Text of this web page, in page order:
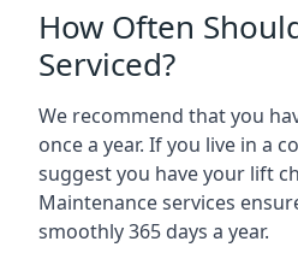
How Often
Serviced?
We recommend that you
once a year. If you live in a
suggest you have your lift
Maintenance services
smoothly 365 days a year.